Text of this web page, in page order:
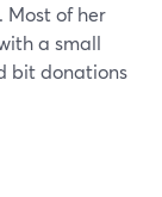
Most of her
a small
bit donations